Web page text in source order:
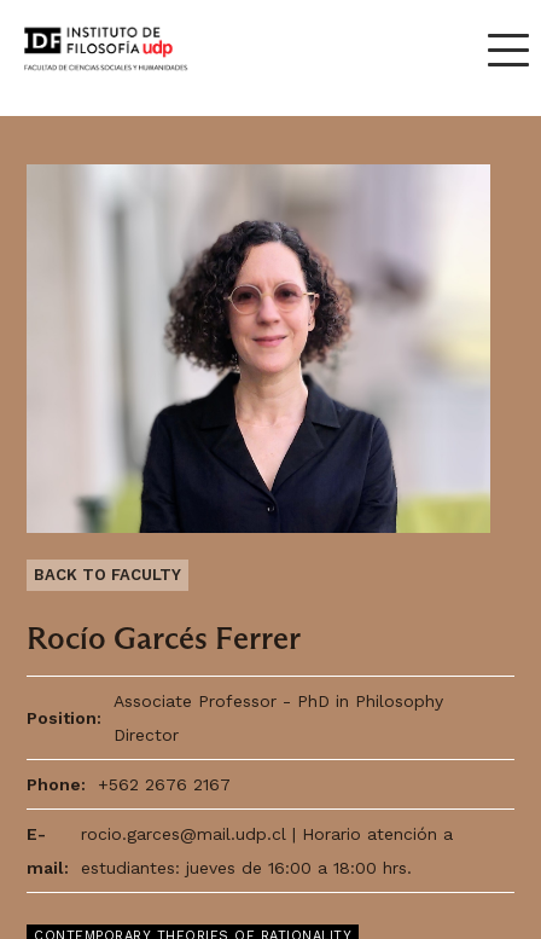
Thought
BACK TO FACULTY
Rocío Garcés Ferrer
Position:
Associate Professor - PhD in Philosophy
Director
Phone: +562 2676 2167
E-
mail:
rocio.garces@mail.udp.cl | Horario atención a
estudiantes: jueves de 16:00 a 18:00 hrs.